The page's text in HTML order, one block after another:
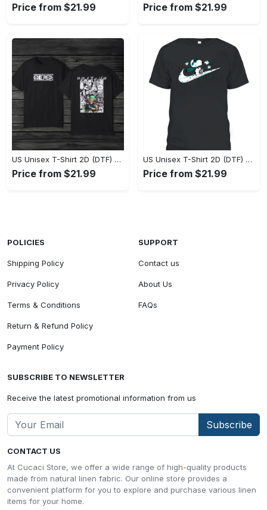
Price from $21.99 Price from $21.99
US Unisex T-Shirt 2D (DTF) - Eco-Friendly and Sustainable, Feel Unstoppable Today! - Personalized
Price from $21.99
US Unisex T-Shirt 2D (DTF) - Comfort That Lasts All Day, Add to Cart Now! - Personalized
Price from $21.99
CONTACT US
At Cucaci Store, we offer a wide range of high-quality products
made from natural linen fabric. Our online store provides a
convenient platform for you to explore and purchase various linen
items for your home.
POLICIES
Shipping Policy
Privacy Policy
Terms & Conditions
Return & Refund Policy
Payment Policy
SUPPORT
Contact us
About Us
FAQs
SUBSCRIBE TO NEWSLETTER
Receive the latest promotional information from us
Subscribe